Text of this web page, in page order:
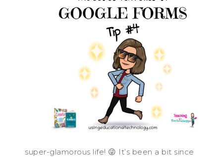
super-glamorous life! 😜 It’s been a bit since